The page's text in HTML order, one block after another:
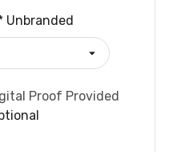
Unbranded
Proof Provided